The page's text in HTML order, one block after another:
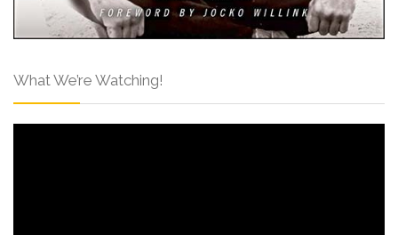
What We’re Watching!